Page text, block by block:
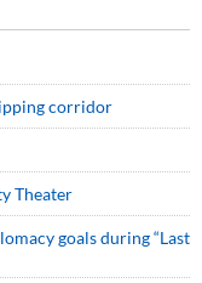
corridor
Theater
goals during “Last